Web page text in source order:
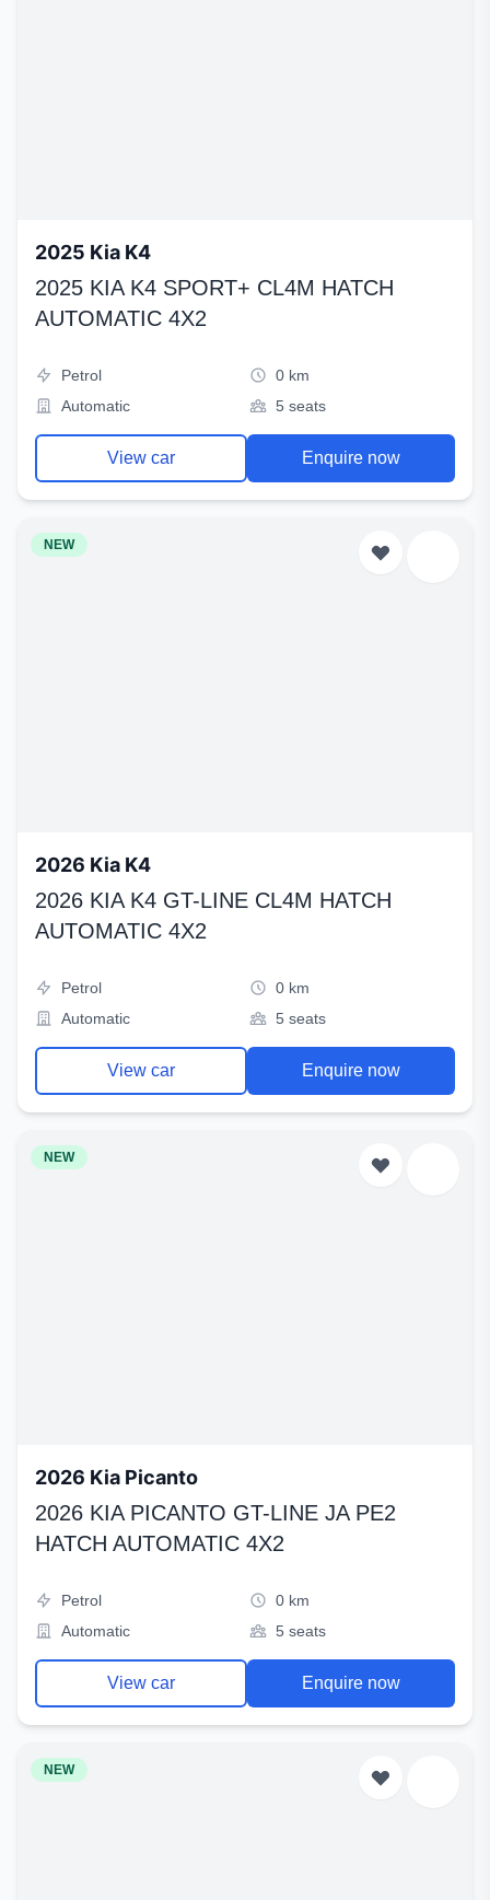
2025 Kia K4
2025 KIA K4 SPORT+ CL4M HATCH
AUTOMATIC 4X2
Petrol
0 km
Automatic
5 seats
View car Enquire now
NEW
2026 Kia K4
2026 KIA K4 GT-LINE CL4M HATCH
AUTOMATIC 4X2
Petrol
0 km
Automatic
5 seats
View car Enquire now
NEW
2026 Kia Picanto
2026 KIA PICANTO GT-LINE JA PE2
HATCH AUTOMATIC 4X2
Petrol
0 km
Automatic
5 seats
View car Enquire now
NEW